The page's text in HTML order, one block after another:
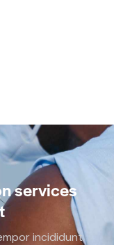
services
_
incididunt.